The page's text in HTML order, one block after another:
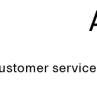
service